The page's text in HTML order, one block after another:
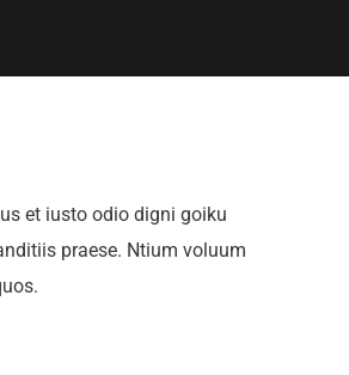
et iusto odio digni goiku
praese. Ntium voluum